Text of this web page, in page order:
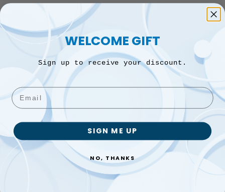
Name
Save my name, email, and website in this browser for the next
time I comment.
WELCOME GIFT
Sign up to receive your discount.
Email
SIGN ME UP
NO, THANKS